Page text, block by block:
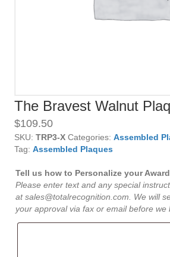
The Bravest Walnut
$109.50
SKU: TRP3-X Categories: Assembled
Tag: Assembled Plaques
Tell us how to Personalize your Award
Please enter text and any special
at sales@totalrecognition.com. We will
your approval via fax or email before we